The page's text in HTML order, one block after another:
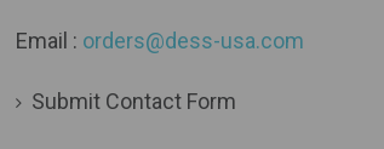
Email : orders@dess-usa.com
Submit Contact Form